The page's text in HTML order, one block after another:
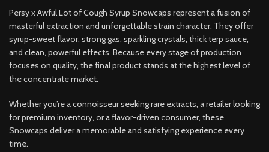
Persy x Awful Lot of Cough Syrup Snowcaps represent a fusion of
masterful extraction and unforgettable strain character. They offer
syrup-sweet flavor, strong gas, sparkling crystals, thick terp sauce,
and clean, powerful effects. Because every stage of production
focuses on quality, the final product stands at the highest level of
the concentrate market.
Whether you’re a connoisseur seeking rare extracts, a retailer looking
for premium inventory, or a flavor-driven consumer, these
Snowcaps deliver a memorable and satisfying experience every
time.